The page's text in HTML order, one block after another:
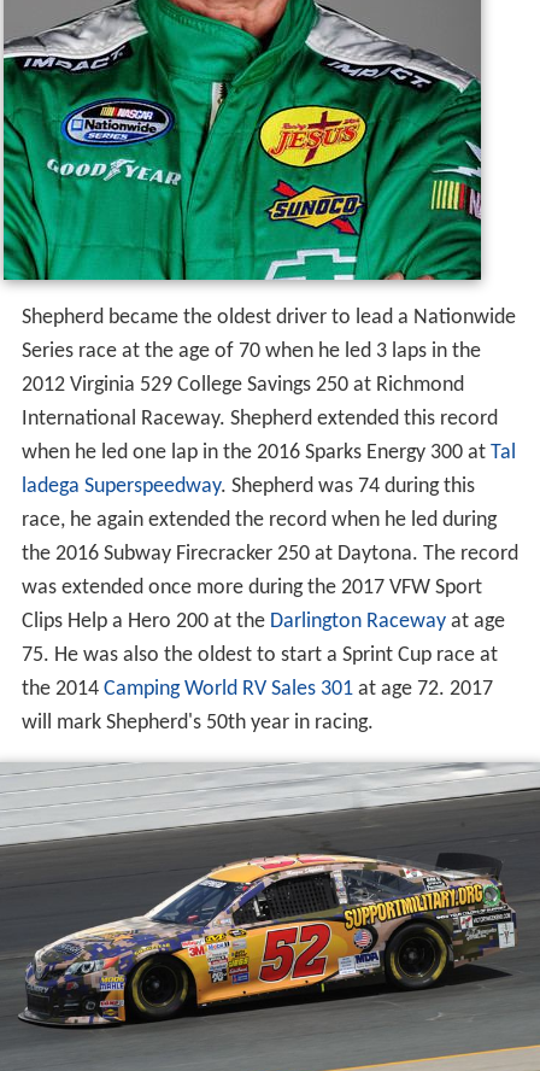
Shepherd became the oldest driver to lead a Nationwide
Series race at the age of 70 when he led 3 laps in the
2012 Virginia 529 College Savings 250 at Richmond
International Raceway. Shepherd extended this record
when he led one lap in the 2016 Sparks Energy 300 at Tal
ladega Superspeedway. Shepherd was 74 during this
race, he again extended the record when he led during
the 2016 Subway Firecracker 250 at Daytona. The record
was extended once more during the 2017 VFW Sport
Clips Help a Hero 200 at the Darlington Racewayat age
75. He was also the oldest to start a Sprint Cup race at
the 2014 Camping World RV Sales 301at age 72. 2017
will mark Shepherd's 50th year in racing.